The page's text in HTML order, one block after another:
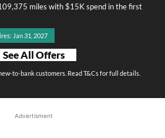
miles with $15K spend in the first
Jan 31, 2027
See All Offers
to-bank customers. Read T&Cs for full details.
Advertisment